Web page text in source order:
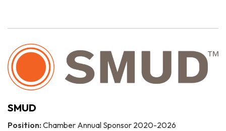
SMUD
Position: Chamber Annual Sponsor 2020-2026